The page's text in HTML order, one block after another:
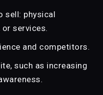
sell: physical
services.
and competitors.
such as increasing